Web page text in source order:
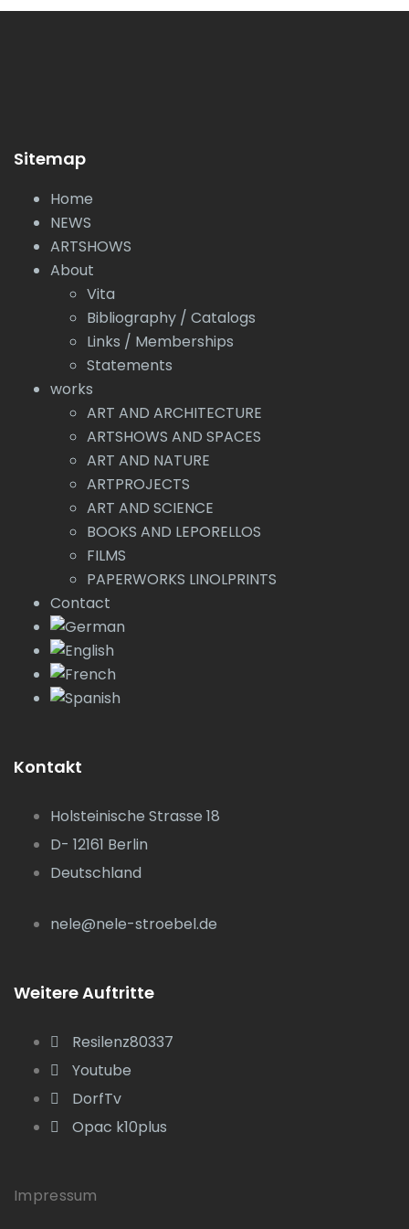
Sitemap
Home
NEWS
ARTSHOWS
About
Vita
Bibliography / Catalogs
Links / Memberships
Statements
works
ART AND ARCHITECTURE
ARTSHOWS AND SPACES
ART AND NATURE
ARTPROJECTS
ART AND SCIENCE
BOOKS AND LEPORELLOS
FILMS
PAPERWORKS LINOLPRINTS
Contact
Kontakt
Holsteinische Strasse 18
D- 12161 Berlin
Deutschland
nele@nele-stroebel.de
Weitere Auftritte
Resilenz80337
Youtube
DorfTv
Opac k10plus
Impressum